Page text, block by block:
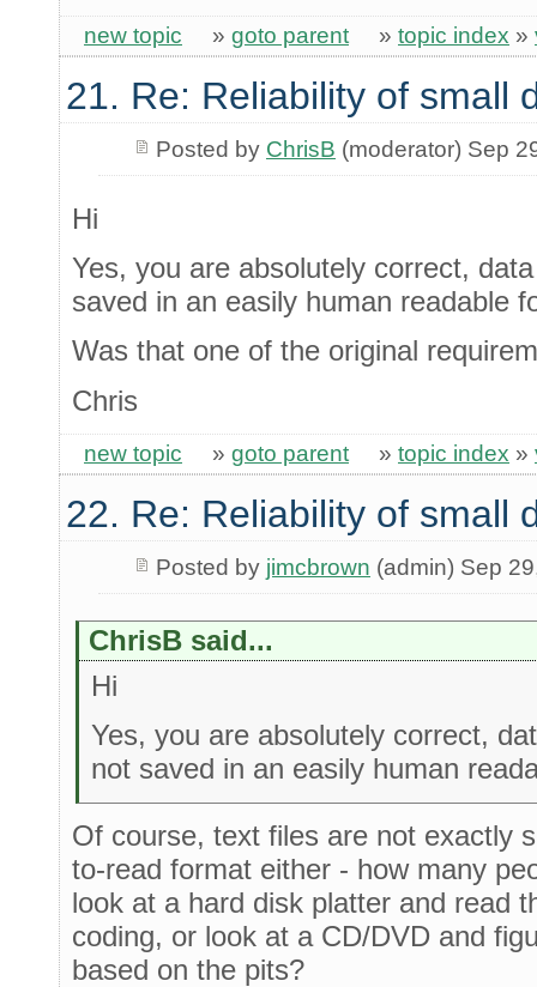
new topic » goto parent » topic index »
21. Re: Reliability of small
Posted by ChrisB (moderator) Sep
Hi
Yes, you are absolutely correct,
saved in an easily human readable
Was that one of the original
Chris
new topic » goto parent » topic index »
22. Re: Reliability of small
Posted by jimcbrown (admin) Sep
ChrisB said...
Hi
Yes, you are absolutely correct,
not saved in an easily human
Of course, text files are not exactly
to-read format either - how many
look at a hard disk platter and read
coding, or look at a CD/DVD and
based on the pits?